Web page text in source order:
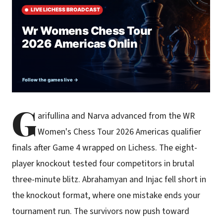
Garifullina and Narva advanced from the WR
Women's Chess Tour 2026 Americas qualifier
finals after Game 4 wrapped on Lichess. The eight-
player knockout tested four competitors in brutal
three-minute blitz. Abrahamyan and Injac fell short in
the knockout format, where one mistake ends your
tournament run. The survivors now push toward